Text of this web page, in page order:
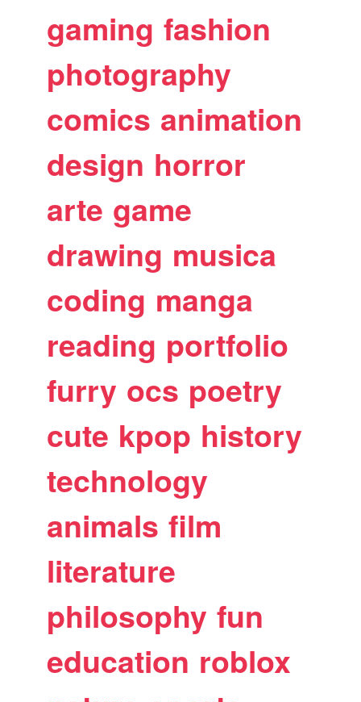
gaming fashion
photography
comics animation
design horror
arte game
drawing musica
coding manga
reading portfolio
furry ocs poetry
cute kpop history
technology
animals film
literature
philosophy fun
education roblox